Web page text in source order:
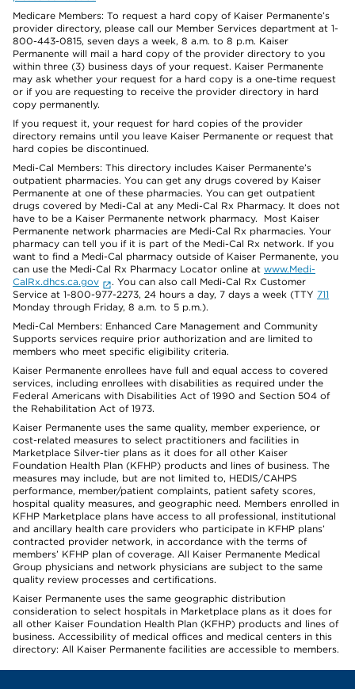
Medicare Members: To request a hard copy of Kaiser Permanente’s
provider directory, please call our Member Services department at 1-
800-443-0815, seven days a week, 8 a.m. to 8 p.m. Kaiser
Permanente will mail a hard copy of the provider directory to you
within three (3) business days of your request. Kaiser Permanente
may ask whether your request for a hard copy is a one-time request
or if you are requesting to receive the provider directory in hard
copy permanently.
If you request it, your request for hard copies of the provider
directory remains until you leave Kaiser Permanente or request that
hard copies be discontinued.
Medi-Cal Members: This directory includes Kaiser Permanente’s
outpatient pharmacies. You can get any drugs covered by Kaiser
Permanente at one of these pharmacies. You can get outpatient
drugs covered by Medi-Cal at any Medi-Cal Rx Pharmacy. It does not
have to be a Kaiser Permanente network pharmacy. Most Kaiser
Permanente network pharmacies are Medi-Cal Rx pharmacies. Your
pharmacy can tell you if it is part of the Medi-Cal Rx network. If you
want to find a Medi-Cal pharmacy outside of Kaiser Permanente, you
can use the Medi-Cal Rx Pharmacy Locator online at www.Medi-
CalRx.dhcs.ca.gov
. You can also call Medi-Cal Rx Customer
Service at 1-800-977-2273, 24 hours a day, 7 days a week (TTY 711
Monday through Friday, 8 a.m. to 5 p.m.).
Medi-Cal Members: Enhanced Care Management and Community
Supports services require prior authorization and are limited to
members who meet specific eligibility criteria.
Kaiser Permanente enrollees have full and equal access to covered
services, including enrollees with disabilities as required under the
Federal Americans with Disabilities Act of 1990 and Section 504 of
the Rehabilitation Act of 1973.
Kaiser Permanente uses the same quality, member experience, or
cost-related measures to select practitioners and facilities in
Marketplace Silver-tier plans as it does for all other Kaiser
Foundation Health Plan (KFHP) products and lines of business. The
measures may include, but are not limited to, HEDIS/CAHPS
performance, member/patient complaints, patient safety scores,
hospital quality measures, and geographic need. Members enrolled in
KFHP Marketplace plans have access to all professional, institutional
and ancillary health care providers who participate in KFHP plans’
contracted provider network, in accordance with the terms of
members’ KFHP plan of coverage. All Kaiser Permanente Medical
Group physicians and network physicians are subject to the same
quality review processes and certifications.
Kaiser Permanente uses the same geographic distribution
consideration to select hospitals in Marketplace plans as it does for
all other Kaiser Foundation Health Plan (KFHP) products and lines of
business. Accessibility of medical offices and medical centers in this
directory: All Kaiser Permanente facilities are accessible to members.